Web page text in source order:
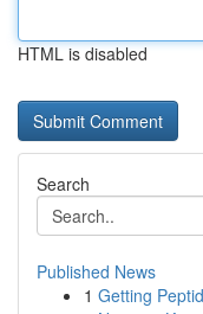
HTML is disabled
Search
Published News
1 Getting